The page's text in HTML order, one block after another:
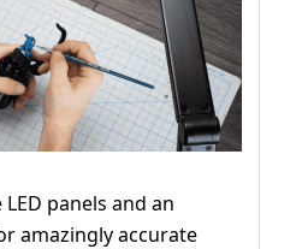
panels and an
amazingly accurate